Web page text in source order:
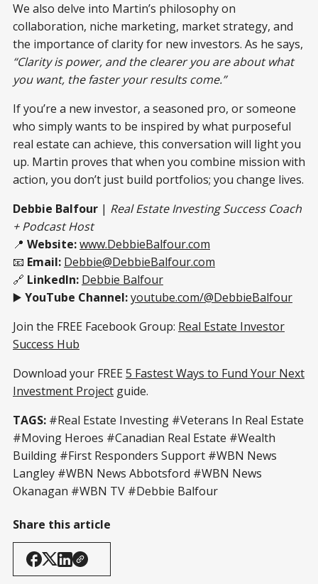
We also delve into Martin’s philosophy on
collaboration, niche marketing, market strategy, and
the importance of clarity for new investors. As he says,
“Clarity is power, and the clearer you are about what
you want, the faster your results come.”
If you’re a new investor, a seasoned pro, or someone
who simply wants to be inspired by what purposeful
real estate can achieve, this conversation will light you
up. Martin proves that when you combine mission with
action, you don’t just build portfolios; you change lives.
Debbie Balfour | Real Estate Investing Success Coach
+ Podcast Host
📍 Website:www.DebbieBalfour.com
📧 Email: Debbie@DebbieBalfour.com
🔗 LinkedIn: Debbie Balfour
▶️ YouTube Channel:youtube.com/@DebbieBalfour
Join the FREE Facebook Group: Real Estate Investor
Success Hub
Download your FREE5 Fastest Ways to Fund Your Next
Investment Project guide.
TAGS: #Real Estate Investing #Veterans In Real Estate
#Moving Heroes #Canadian Real Estate #Wealth
Building #First Responders Support #WBN News
Langley #WBN News Abbotsford #WBN News
Okanagan #WBN TV #Debbie Balfour
Share this article